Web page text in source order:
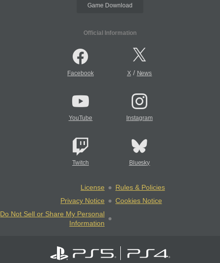
Game Download
Official Information
Facebook X/ News
YouTube Instagram
Twitch Bluesky
License
Rules & Policies
Privacy Notice
Cookies Notice
Do Not Sell or Share My Personal
Information